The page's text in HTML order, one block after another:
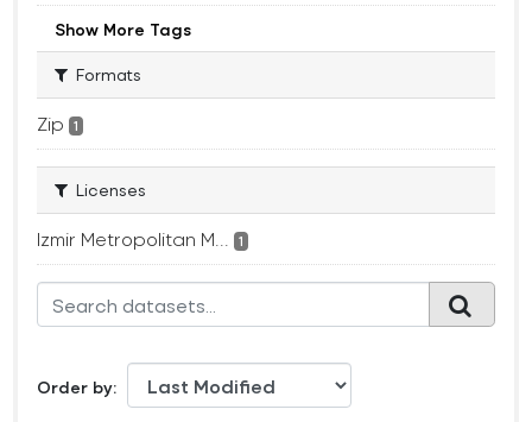
Show More Tags
Formats
Zip 1
Licenses
Izmir Metropolitan M... 1
Order by